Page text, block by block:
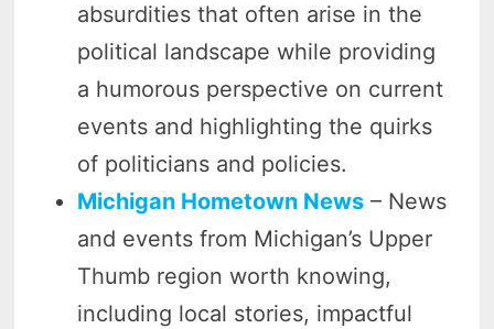
absurdities that often arise in the
political landscape while providing
a humorous perspective on current
events and highlighting the quirks
of politicians and policies.
Michigan Hometown News – News
and events from Michigan’s Upper
Thumb region worth knowing,
including local stories, impactful